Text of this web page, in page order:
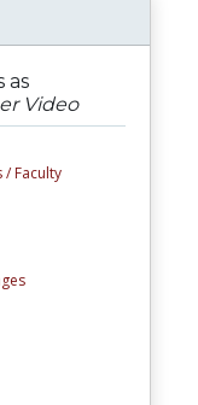
as
Video
/ Faculty